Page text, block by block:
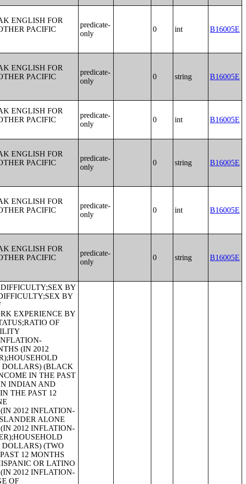
ENGLISH FOR
PACIFIC
predicate-
only
0 int B16005E
ENGLISH FOR
PACIFIC
predicate-
only
0 string B16005E
ENGLISH FOR
PACIFIC
predicate-
only
0 int B16005E
ENGLISH FOR
PACIFIC
predicate-
only
0 string B16005E
ENGLISH FOR
PACIFIC
predicate-
only
0 int B16005E
ENGLISH FOR
PACIFIC
predicate-
only
0 string B16005E
AGE BY EMPLOYMENT STATUS FOR THE POPULATION 16 YEARS AND OVER (AMERICAN INDIAN AND ALASKA NATIVE ALONE);SEX BY AGE BY EMPLOYMENT STATUS FOR THE POPULATION 16 YEARS AND OVER (ASIAN ALONE);SEX BY AGE BY EMPLOYMENT STATUS FOR THE POPULATION 16 YEARS AND OVER (NATIVE HAWAIIAN AND OTHER PACIFIC ISLANDER ALONE);SEX BY AGE BY EMPLOYMENT STATUS FOR THE POPULATION 16 YEARS AND OVER (SOME OTHER RACE ALONE);SEX BY AGE BY EMPLOYMENT STATUS FOR THE POPULATION 16 YEARS AND OVER (TWO OR MORE RACES);SEX BY AGE BY EMPLOYMENT STATUS FOR THE POPULATION 16 YEARS AND OVER (WHITE ALONE, NOT HISPANIC OR LATINO);SEX BY AGE BY EMPLOYMENT STATUS FOR THE POPULATION 16 YEARS AND OVER (HISPANIC OR LATINO);WORK STATUS IN THE PAST 12 MONTHS BY EMPLOYMENT STATUS FOR THE CIVILIAN POPULATION 65 YEARS AND OVER;PRESENCE OF OWN CHILDREN UNDER 18 YEARS BY FAMILY TYPE BY EMPLOYMENT STATUS;AGE OF OWN CHILDREN UNDER 18 YEARS IN FAMILIES AND SUBFAMILIES BY LIVING ARRANGEMENTS BY EMPLOYMENT STATUS OF PARENTS;TENURE BY YEAR STRUCTURE BUILT BY UNITS IN STRUCTURE;TENURE BY AGE OF HOUSEHOLDER BY YEAR HOUSEHOLDER MOVED INTO UNIT;TENURE BY AGE OF HOUSEHOLDER BY YEAR STRUCTURE BUILT;TENURE BY YEAR HOUSEHOLDER MOVED INTO UNIT BY UNITS IN STRUCTURE;GROUP QUARTERS POPULATION;HEALTH INSURANCE COVERAGE STATUS BY SEX BY AGE;HEALTH INSURANCE COVERAGE STATUS BY AGE (WHITE ALONE);HEALTH INSURANCE COVERAGE STATUS BY AGE (BLACK OR AFRICAN AMERICAN ALONE);HEALTH INSURANCE COVERAGE STATUS BY AGE (AMERICAN INDIAN AND ALASKA NATIVE ALONE);HEALTH INSURANCE COVERAGE STATUS BY AGE (ASIAN ALONE);HEALTH INSURANCE COVERAGE STATUS BY AGE (NATIVE HAWAIIAN AND OTHER PACIFIC ISLANDER ALONE);HEALTH INSURANCE COVERAGE STATUS BY AGE (SOME OTHER RACE ALONE);HEALTH INSURANCE COVERAGE STATUS BY AGE (TWO OR MORE RACES);HEALTH INSURANCE COVERAGE STATUS BY AGE (WHITE ALONE, NOT HISPANIC OR LATINO);HEALTH INSURANCE COVERAGE STATUS BY AGE (HISPANIC OR LATINO);PRIVATE HEALTH INSURANCE STATUS BY SEX BY AGE;PUBLIC HEALTH INSURANCE STATUS BY SEX BY AGE;EMPLOYER-BASED HEALTH INSURANCE BY SEX BY AGE;DIRECT-PURCHASE HEALTH INSURANCE BY SEX BY AGE;MEDICARE COVERAGE BY SEX BY AGE;MEDICAID/MEANS-TESTED PUBLIC COVERAGE BY SEX BY AGE;TRICARE/MILITARY HEALTH COVERAGE BY SEX BY AGE;VA HEALTH CARE BY SEX B